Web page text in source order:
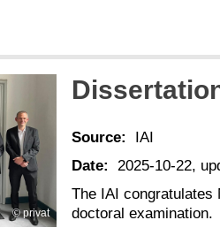
privat
Source:
IAI
Date:
2025-10-22,
The IAI congratulates
doctoral examination.